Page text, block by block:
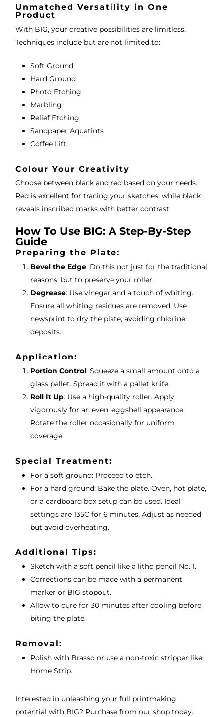
Unmatched Versatility in One
Product
With BIG, your creative possibilities are limitless.
Techniques include but are not limited to:
Soft Ground
Hard Ground
Photo Etching
Marbling
Relief Etching
Sandpaper Aquatints
Coffee Lift
Colour Your Creativity
Choose between black and red based on your needs.
Red is excellent for tracing your sketches, while black
reveals inscribed marks with better contrast.
How To Use BIG: A Step-By-Step
Guide
Preparing the Plate:
Bevel the Edge: Do this not just for the traditional
reasons, but to preserve your roller.
Degrease: Use vinegar and a touch of whiting.
Ensure all whiting residues are removed. Use
newsprint to dry the plate, avoiding chlorine
deposits.
Application:
Portion Control: Squeeze a small amount onto a
glass pallet. Spread it with a pallet knife.
Roll It Up: Use a high-quality roller. Apply
vigorously for an even, eggshell appearance.
Rotate the roller occasionally for uniform
coverage.
Special Treatment:
For a soft ground: Proceed to etch.
For a hard ground: Bake the plate. Oven, hot plate,
or a cardboard box setup can be used. Ideal
settings are 135C for 6 minutes. Adjust as needed
but avoid overheating.
Additional Tips:
Sketch with a soft pencil like a litho pencil No. 1.
Corrections can be made with a permanent
marker or BIG stopout.
Allow to cure for 30 minutes after cooling before
biting the plate.
Removal:
Polish with Brasso or use a non-toxic stripper like
Home Strip.
Interested in unleashing your full printmaking
potential with BIG? Purchase from our shop today.